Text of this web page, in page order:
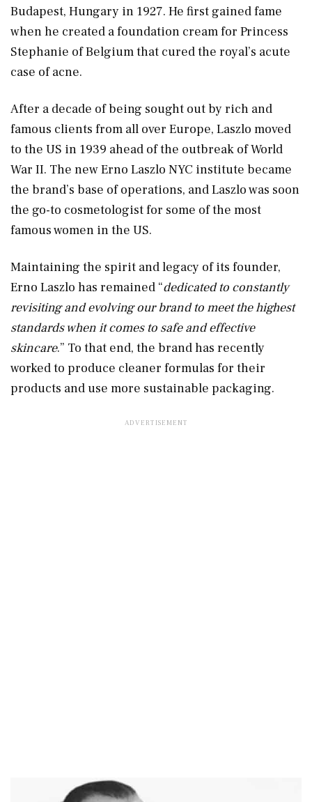
Budapest, Hungary in 1927. He first gained fame
when he created a foundation cream for Princess
Stephanie of Belgium that cured the royal’s acute
case of acne.
After a decade of being sought out by rich and
famous clients from all over Europe, Laszlo moved
to the US in 1939 ahead of the outbreak of World
War II. The new Erno Laszlo NYC institute became
the brand’s base of operations, and Laszlo was soon
the go-to cosmetologist for some of the most
famous women in the US.
Maintaining the spirit and legacy of its founder,
Erno Laszlo has remained “dedicated to constantly
revisiting and evolving our brand to meet the highest
standards when it comes to safe and effective
skincare.” To that end, the brand has recently
worked to produce cleaner formulas for their
products and use more sustainable packaging.